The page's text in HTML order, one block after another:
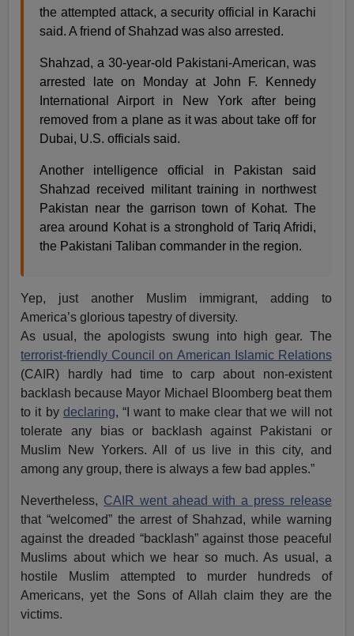
the attempted attack, a security official in Karachi
said. A friend of Shahzad was also arrested.
Shahzad, a 30-year-old Pakistani-American, was
arrested late on Monday at John F. Kennedy
International Airport in New York after being
removed from a plane as it was about take off for
Dubai, U.S. officials said.
Another intelligence official in Pakistan said
Shahzad received militant training in northwest
Pakistan near the garrison town of Kohat. The
area around Kohat is a stronghold of Tariq Afridi,
the Pakistani Taliban commander in the region.
Yep, just another Muslim immigrant, adding to
America’s glorious tapestry of diversity.
As usual, the apologists swung into high gear. The
terrorist-friendly Council on American Islamic Relations
(CAIR) hardly had time to carp about non-existent
backlash because Mayor Michael Bloomberg beat them
to it by declaring, “I want to make clear that we will not
tolerate any bias or backlash against Pakistani or
Muslim New Yorkers. All of us live in this city, and
among any group, there is always a few bad apples.”
Nevertheless, CAIR went ahead with a press release
that “welcomed” the arrest of Shahzad, while warning
against the dreaded “backlash” against those peaceful
Muslims about which we hear so much. As usual, a
hostile Muslim attempted to murder hundreds of
Americans, yet the Sons of Allah claim they are the
victims.